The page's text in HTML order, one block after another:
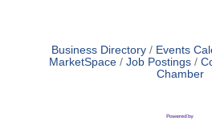
Business Directory Events
MarketSpace
Job Postings
Chamber